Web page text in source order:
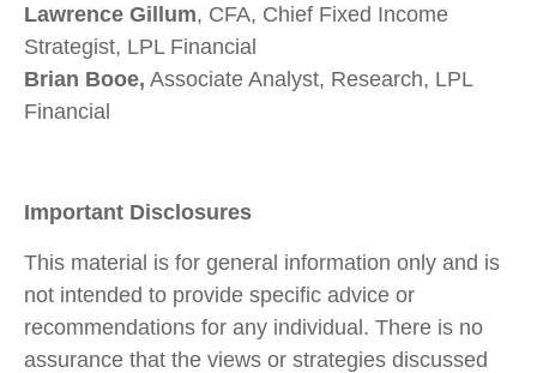
Lawrence Gillum, CFA, Chief Fixed Income
Strategist, LPL Financial
Brian Booe, Associate Analyst, Research, LPL
Financial
Important Disclosures
This material is for general information only and is
not intended to provide specific advice or
recommendations for any individual. There is no
assurance that the views or strategies discussed